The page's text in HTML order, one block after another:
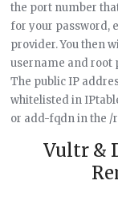
the port number
for your password,
provider. You then
username and root
The public IP
whitelisted in
or add-fqdn in the /
Vultr &